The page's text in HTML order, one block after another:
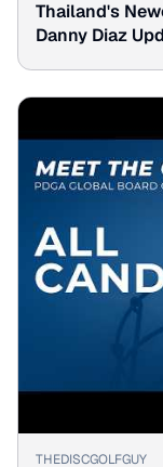
Thailand's
Danny Diaz
▶
THEDISCGOLFGUY